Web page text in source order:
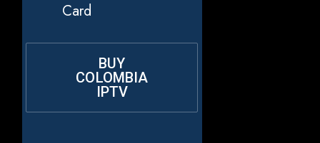
Card
BUY
COLOMBIA
IPTV